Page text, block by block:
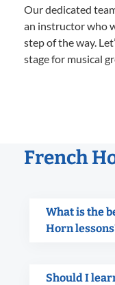
Our dedicated
an instructor who
step of the way.
stage for musical
French
What is the
Horn
Should I